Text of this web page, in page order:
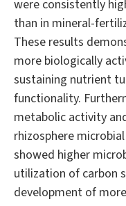
were consistently
than in mineral-
These results
more biologically
sustaining nutrient
functionality.
metabolic activity
rhizosphere
showed higher
utilization of carbon
development of